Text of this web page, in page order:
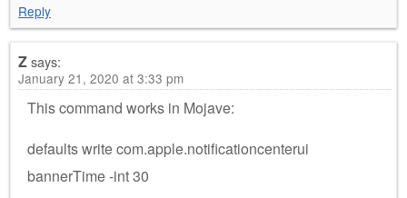
Reply
Zsays:
January 21, 2020 at 3:33 pm
This command works in Mojave:
defaults write com.apple.notificationcenterui
bannerTime -int 30